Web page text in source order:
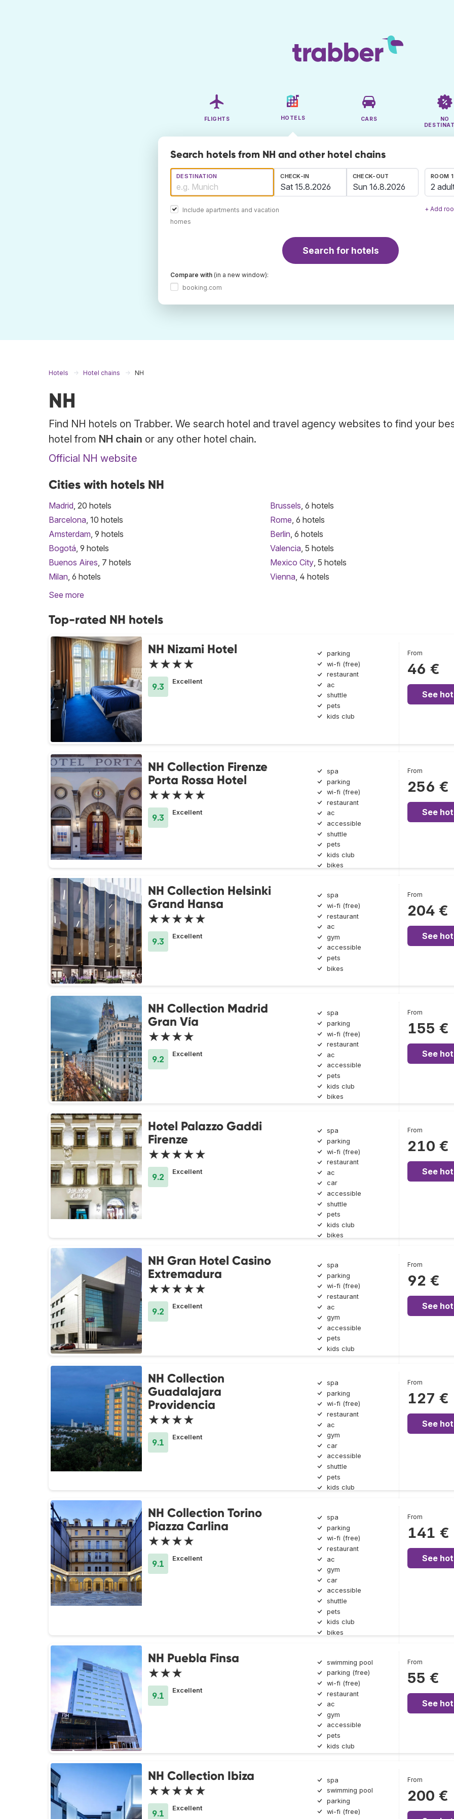
FLIGHTS HOTELS CARS
NO
Search hotels from NH and other hotel chains
DESTINATION
Include apartments and vacation
homes
CHECK-IN CHECK-OUT ROOM 1
2
+ Add
Search for hotels
Compare with (in a new window):
booking.com
Hotels Hotel chains NH
NH
Find NH hotels on Trabber. We search hotel and travel agency websites to find your
hotel from NH chain or any other hotel chain.
Official NH website
Cities with hotels NH
Madrid, 20 hotels
Barcelona, 10 hotels
Amsterdam, 9 hotels
Bogotá, 9 hotels
Buenos Aires, 7 hotels
Milan, 6 hotels
Brussels, 6 hotels
Rome, 6 hotels
Berlin, 6 hotels
Valencia, 5 hotels
Mexico City, 5 hotels
Vienna, 4 hotels
See more
Top-rated NH hotels
NH Nizami Hotel
★★★★
9.3
Excellent
parking
wi-fi (free)
restaurant
ac
shuttle
pets
kids club
From
46 €
See
NH Collection Firenze
Porta Rossa Hotel
★★★★★
9.3
Excellent
spa
parking
wi-fi (free)
restaurant
ac
accessible
shuttle
pets
kids club
bikes
From
256 €
See
NH Collection Helsinki
Grand Hansa
★★★★★
9.3
Excellent
spa
wi-fi (free)
restaurant
ac
gym
accessible
pets
bikes
From
204 €
See
NH Collection Madrid
Gran Vía
★★★★
9.2
Excellent
spa
parking
wi-fi (free)
restaurant
ac
accessible
pets
kids club
bikes
From
155 €
See
Hotel Palazzo Gaddi
Firenze
★★★★★
9.2
Excellent
spa
parking
wi-fi (free)
restaurant
ac
car
accessible
shuttle
pets
kids club
bikes
From
210 €
See
NH Gran Hotel Casino
Extremadura
★★★★★
9.2
Excellent
spa
parking
wi-fi (free)
restaurant
ac
gym
accessible
pets
kids club
From
92 €
See
NH Collection
Guadalajara
Providencia
★★★★
9.1
Excellent
spa
parking
wi-fi (free)
restaurant
ac
gym
car
accessible
shuttle
pets
kids club
From
127 €
See
NH Collection Torino
Piazza Carlina
★★★★
9.1
Excellent
spa
parking
wi-fi (free)
restaurant
ac
gym
car
accessible
shuttle
pets
kids club
bikes
From
141 €
See
NH Puebla Finsa
★★★
9.1
Excellent
swimming pool
parking (free)
wi-fi (free)
restaurant
ac
gym
accessible
pets
kids club
From
55 €
See
NH Collection Ibiza
★★★★★
9.1
Excellent
spa
swimming pool
parking
wi-fi (free)
From
200 €